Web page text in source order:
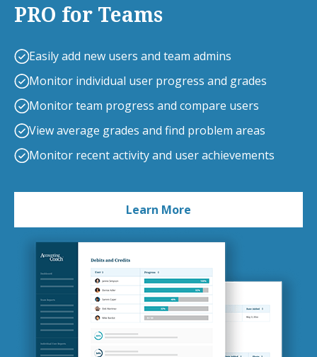
PRO for Teams
Easily add new users and team admins
Monitor individual user progress and grades
Monitor team progress and compare users
View average grades and find problem areas
Monitor recent activity and user achievements
Learn More